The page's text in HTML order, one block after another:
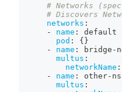
# Networks
# Discovers
networks :
-
name :
default
pod : { }
-
name : bridge -
multus :
networkName :
-
name : other- ns
multus :